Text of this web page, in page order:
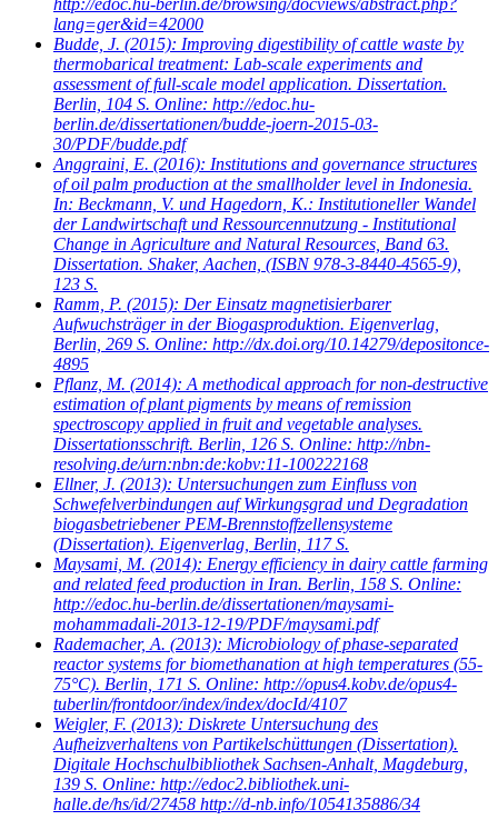
lang=ger&id=42000
Budde, J. (2015): Improving digestibility of cattle waste by
thermobarical treatment: Lab-scale experiments and
assessment of full-scale model application. Dissertation.
Berlin, 104 S. Online: http://edoc.hu-
berlin.de/dissertationen/budde-joern-2015-03-
30/PDF/budde.pdf
Anggraini, E. (2016): Institutions and governance structures
of oil palm production at the smallholder level in Indonesia.
In: Beckmann, V. und Hagedorn, K.: Institutioneller Wandel
der Landwirtschaft und Ressourcennutzung - Institutional
Change in Agriculture and Natural Resources, Band 63.
Dissertation. Shaker, Aachen, (ISBN 978-3-8440-4565-9),
123 S.
Ramm, P. (2015): Der Einsatz magnetisierbarer
Aufwuchsträger in der Biogasproduktion. Eigenverlag,
Berlin, 269 S. Online: http://dx.doi.org/10.14279/depositonce-
4895
Pflanz, M. (2014): A methodical approach for non-destructive
estimation of plant pigments by means of remission
spectroscopy applied in fruit and vegetable analyses.
Dissertationsschrift. Berlin, 126 S. Online: http://nbn-
resolving.de/urn:nbn:de:kobv:11-100222168
Ellner, J. (2013): Untersuchungen zum Einfluss von
Schwefelverbindungen auf Wirkungsgrad und Degradation
biogasbetriebener PEM-Brennstoffzellensysteme
(Dissertation). Eigenverlag, Berlin, 117 S.
Maysami, M. (2014): Energy efficiency in dairy cattle farming
and related feed production in Iran. Berlin, 158 S. Online:
http://edoc.hu-berlin.de/dissertationen/maysami-
mohammadali-2013-12-19/PDF/maysami.pdf
Rademacher, A. (2013): Microbiology of phase-separated
reactor systems for biomethanation at high temperatures (55-
75°C). Berlin, 171 S. Online: http://opus4.kobv.de/opus4-
tuberlin/frontdoor/index/index/docId/4107
Weigler, F. (2013): Diskrete Untersuchung des
Aufheizverhaltens von Partikelschüttungen (Dissertation).
Digitale Hochschulbibliothek Sachsen-Anhalt, Magdeburg,
139 S. Online: http://edoc2.bibliothek.uni-
halle.de/hs/id/27458 http://d-nb.info/1054135886/34